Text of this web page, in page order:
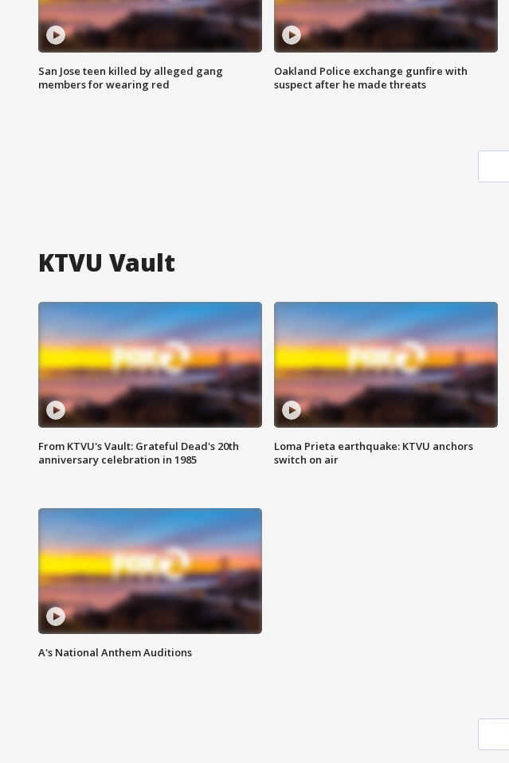
San Jose teen killed by alleged gang
members for wearing red
Oakland Police exchange gunfire with
suspect after he made threats
KTVU Vault
From KTVU's Vault: Grateful Dead's 20th
anniversary celebration in 1985
Loma Prieta earthquake: KTVU anchors
switch on air
A's National Anthem Auditions